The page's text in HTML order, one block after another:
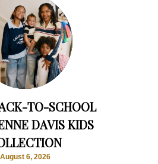
TO-SCHOOL
DAVIS KIDS
August 6, 2026